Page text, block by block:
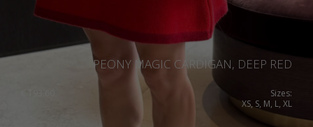
PEONY MAGIC CARDIGAN, DEEP RED
Sizes:
XS, S, M, L, XL